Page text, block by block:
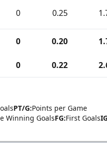
0 0.25
0 0.20
0 0.22
PT/G:Points per Game
Winning GoalsFG:First Goals